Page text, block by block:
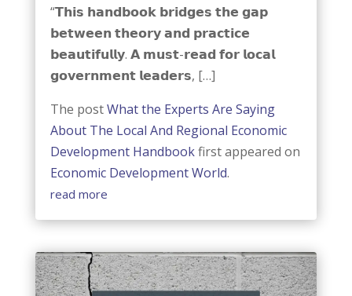
“𝗧𝗵𝗶𝘀 𝗵𝗮𝗻𝗱𝗯𝗼𝗼𝗸 𝗯𝗿𝗶𝗱𝗴𝗲𝘀 𝘁𝗵𝗲 𝗴𝗮𝗽
𝗯𝗲𝘁𝘄𝗲𝗲𝗻 𝘁𝗵𝗲𝗼𝗿𝘆 𝗮𝗻𝗱 𝗽𝗿𝗮𝗰𝘁𝗶𝗰𝗲
𝗯𝗲𝗮𝘂𝘁𝗶𝗳𝘂𝗹𝗹𝘆. 𝗔 𝗺𝘂𝘀𝘁-𝗿𝗲𝗮𝗱 𝗳𝗼𝗿 𝗹𝗼𝗰𝗮𝗹
𝗴𝗼𝘃𝗲𝗿𝗻𝗺𝗲𝗻𝘁 𝗹𝗲𝗮𝗱𝗲𝗿𝘀, […]
The postWhat the Experts Are Saying
About The Local And Regional Economic
Development Handbookfirst appeared on
Economic Development World.
read more